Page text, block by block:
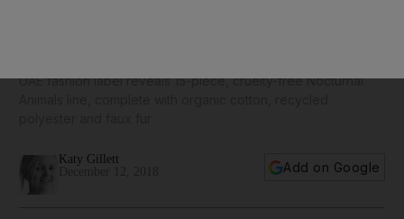
UAE fashion label reveals 15-piece, cruelty-free Nocturnal
Katy Gillett
Add on Google